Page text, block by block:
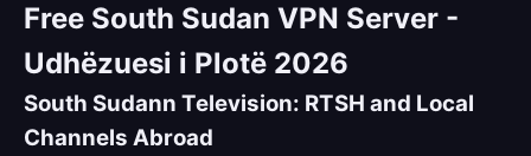
Free South Sudan VPN Server -
Udhëzuesi i Plotë 2026
South Sudann Television: RTSH and Local
Channels Abroad